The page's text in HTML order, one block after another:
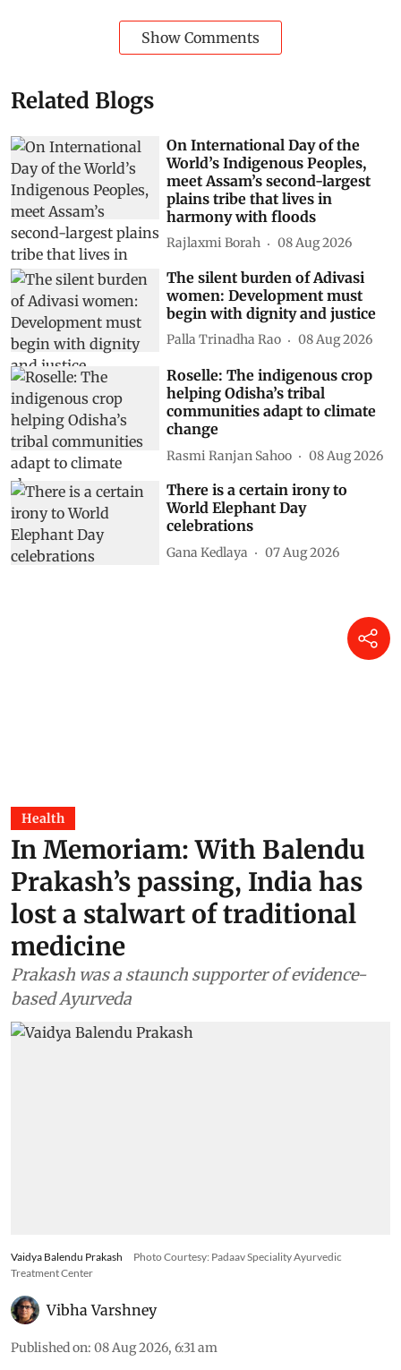
Show Comments
Related Blogs
On International Day of the
World’s Indigenous Peoples,
meet Assam’s second-largest
plains tribe that lives in
harmony with floods
Rajlaxmi Borah 08 Aug 2026
The silent burden of Adivasi
women: Development must
begin with dignity and justice
Palla Trinadha Rao 08 Aug 2026
Roselle: The indigenous crop
helping Odisha’s tribal
communities adapt to climate
change
Rasmi Ranjan Sahoo 08 Aug 2026
There is a certain irony to
World Elephant Day
celebrations
Gana Kedlaya 07 Aug 2026
Health
In Memoriam: With Balendu
Prakash’s passing, India has
lost a stalwart of traditional
medicine
Prakash was a staunch supporter of evidence-
based Ayurveda
Vaidya Balendu Prakash
Photo Courtesy: Padaav Speciality Ayurvedic
Treatment Center
Vibha Varshney
Published on: 08 Aug 2026, 6:31 am